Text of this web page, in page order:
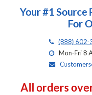
Your #1 Source
For
(888) 602-
Mon-Fri 8
All orders